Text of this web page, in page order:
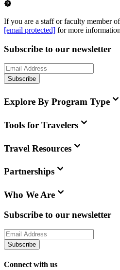
If you are a staff or faculty member
[email protected] for more
Subscribe to our newsletter
Subscribe
Explore By Program Type
Tools for Travelers
Travel Resources
Partnerships
Who We Are
Subscribe to our newsletter
Subscribe
Connect with us